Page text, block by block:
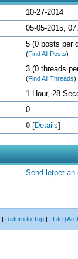
10-27-2014
05-05-2015,
5 (0 posts per
(Find All Posts)
3 (0 threads
(Find All Threads)
1 Hour, 28
0
0 [Details]
Send letpet an
| Return to Top | | Lite